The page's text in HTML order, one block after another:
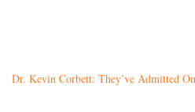
Dr. Kevin Corbett: They’ve Admitted